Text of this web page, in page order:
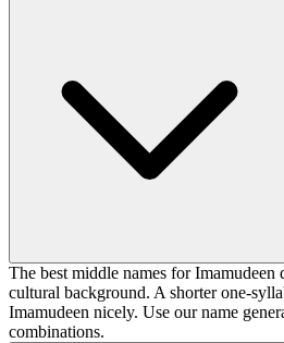
The best middle names for Imamudeen
cultural background. A shorter one-
Imamudeen nicely. Use our name
combinations.